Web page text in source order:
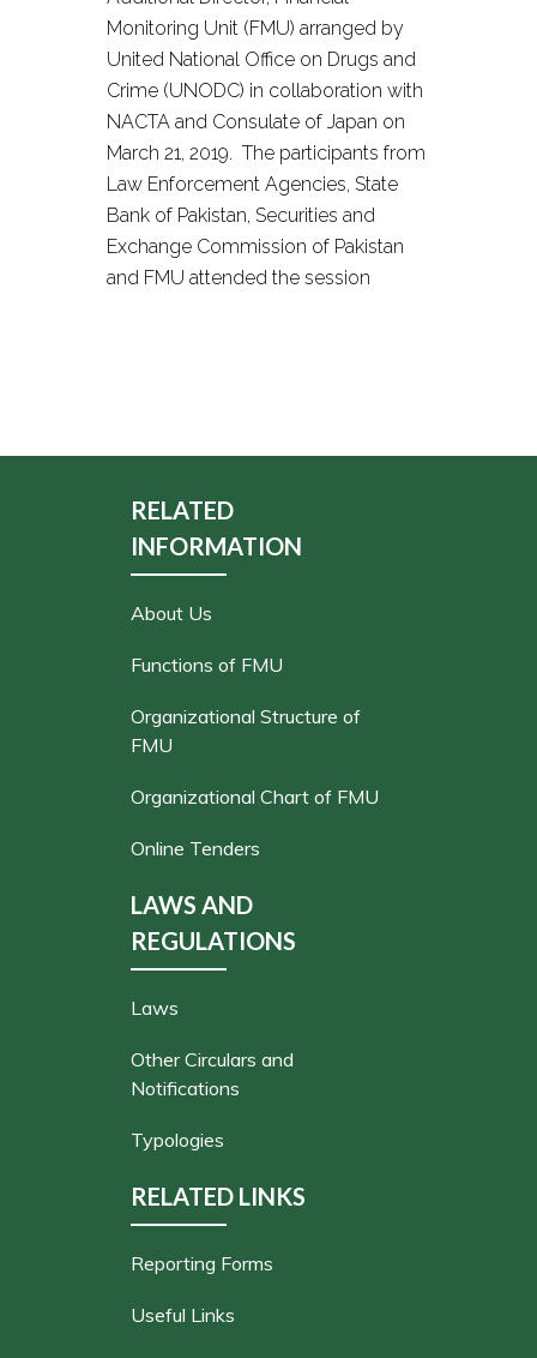
Monitoring Unit (FMU) arranged by
United National Office on Drugs and
Crime (UNODC) in collaboration with
NACTA and Consulate of Japan on
March 21, 2019. The participants from
Law Enforcement Agencies, State
Bank of Pakistan, Securities and
Exchange Commission of Pakistan
and FMU attended the session
RELATED
INFORMATION
About Us
Functions of FMU
Organizational Structure of
FMU
Organizational Chart of FMU
Online Tenders
LAWS AND
REGULATIONS
Laws
Other Circulars and
Notifications
Typologies
RELATED LINKS
Reporting Forms
Useful Links